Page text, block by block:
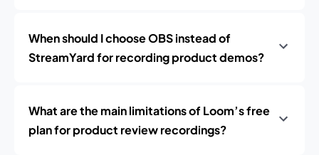
When should I choose OBS instead of
StreamYard for recording product demos?
What are the main limitations of Loom’s free
plan for product review recordings?